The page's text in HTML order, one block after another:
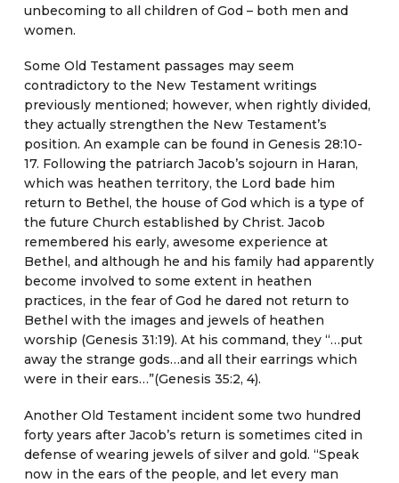
unbecoming to all children of God – both men and
women.
Some Old Testament passages may seem
contradictory to the New Testament writings
previously mentioned; however, when rightly divided,
they actually strengthen the New Testament’s
position. An example can be found in Genesis 28:10-
17. Following the patriarch Jacob’s sojourn in Haran,
which was heathen territory, the Lord bade him
return to Bethel, the house of God which is a type of
the future Church established by Christ. Jacob
remembered his early, awesome experience at
Bethel, and although he and his family had apparently
become involved to some extent in heathen
practices, in the fear of God he dared not return to
Bethel with the images and jewels of heathen
worship (Genesis 31:19). At his command, they “…put
away the strange gods…and all their earrings which
were in their ears…”(Genesis 35:2, 4).
Another Old Testament incident some two hundred
forty years after Jacob’s return is sometimes cited in
defense of wearing jewels of silver and gold. “Speak
now in the ears of the people, and let every man